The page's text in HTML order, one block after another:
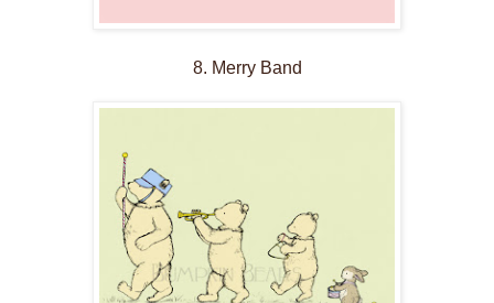
8. Merry Band